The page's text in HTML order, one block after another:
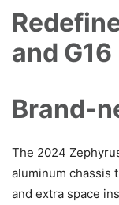
and G16
Brand-
The 2024
aluminum chassis
and extra space